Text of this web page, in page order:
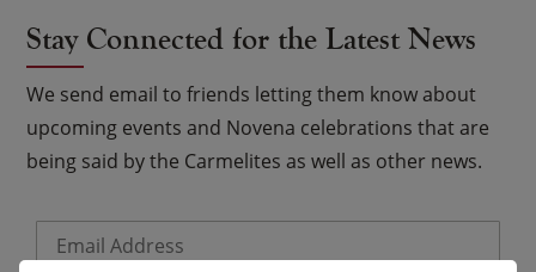
Stay Connected for the Latest News
We send email to friends letting them know about
upcoming events and Novena celebrations that are
being said by the Carmelites as well as other news.